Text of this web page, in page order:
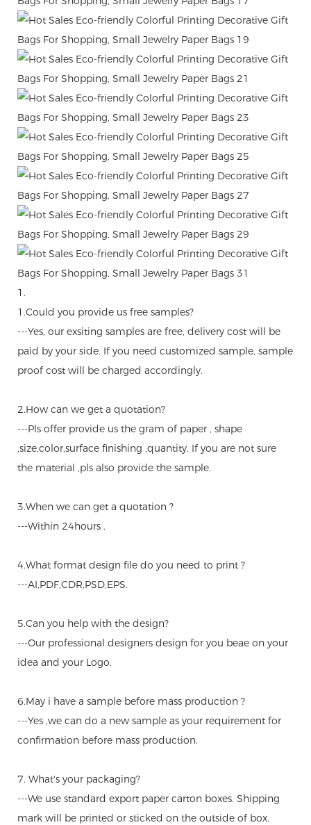
1.
1.Could you provide us free samples?
---Yes, our exsiting samples are free, delivery cost will be
paid by your side. If you need customized sample, sample
proof cost will be charged accordingly.
2.How can we get a quotation?
---Pls offer provide us the gram of paper , shape
,size,color,surface finishing ,quantity. If you are not sure
the material ,pls also provide the sample.
3.When we can get a quotation ?
---Within 24hours .
4.What format design file do you need to print ?
---AI,PDF,CDR,PSD,EPS.
5.Can you help with the design?
---Our professional designers design for you beae on your
idea and your Logo.
6.May i have a sample before mass production ?
---Yes ,we can do a new sample as your requirement for
confirmation before mass production.
7. What's your packaging?
---We use standard export paper carton boxes. Shipping
mark will be printed or sticked on the outside of box.